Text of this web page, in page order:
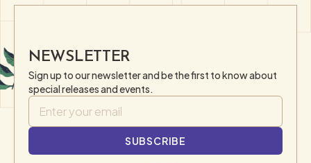
NEWSLETTER
Sign up to our newsletter and be the first to know about
special releases and events.